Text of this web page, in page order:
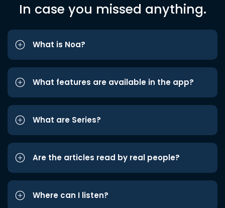
In case you missed anything.
What is Noa?
What features are available in the app?
What are Series?
Are the articles read by real people?
Where can I listen?